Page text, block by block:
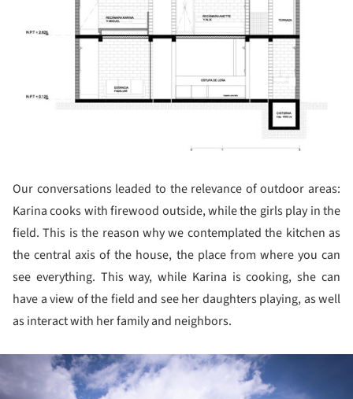
Our conversations leaded to the relevance of outdoor areas:
Karina cooks with firewood outside, while the girls play in the
field. This is the reason why we contemplated the kitchen as
the central axis of the house, the place from where you can
see everything. This way, while Karina is cooking, she can
have a view of the field and see her daughters playing, as well
as interact with her family and neighbors.